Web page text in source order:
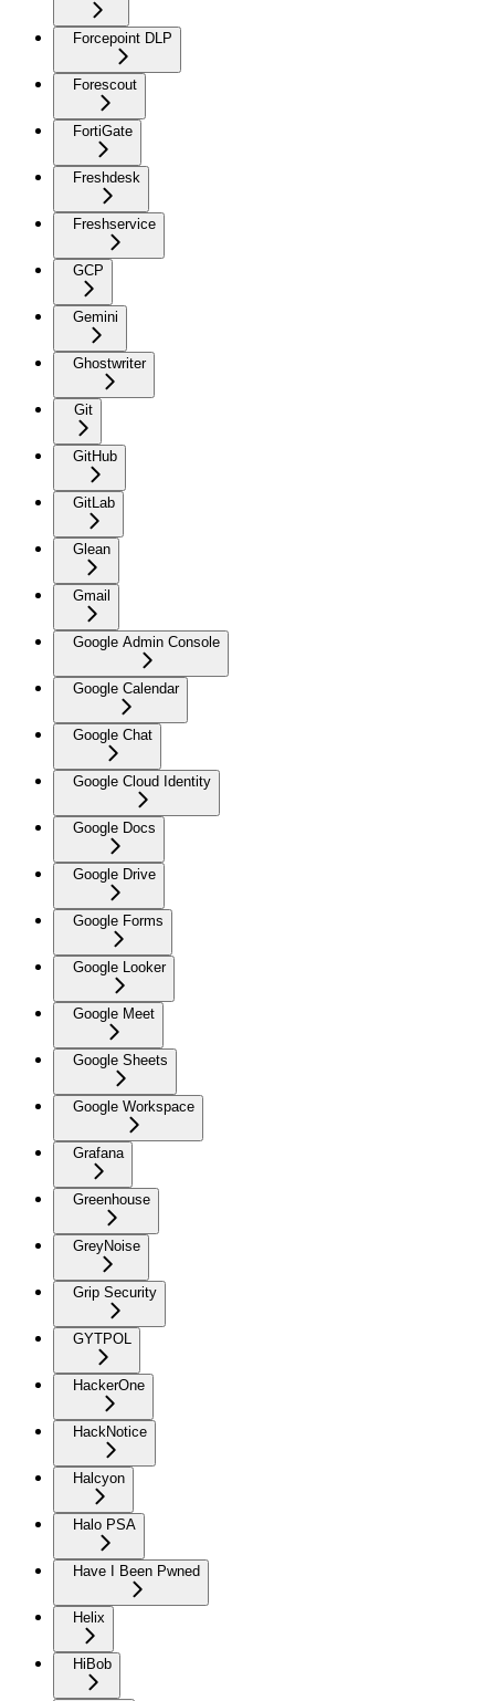
Forcepoint DLP
Forescout
FortiGate
Freshdesk
Freshservice
GCP
Gemini
Ghostwriter
Git
GitHub
GitLab
Glean
Gmail
Google Admin Console
Google Calendar
Google Chat
Google Cloud Identity
Google Docs
Google Drive
Google Forms
Google Looker
Google Meet
Google Sheets
Google Workspace
Grafana
Greenhouse
GreyNoise
Grip Security
GYTPOL
HackerOne
HackNotice
Halcyon
Halo PSA
Have I Been Pwned
Helix
HiBob